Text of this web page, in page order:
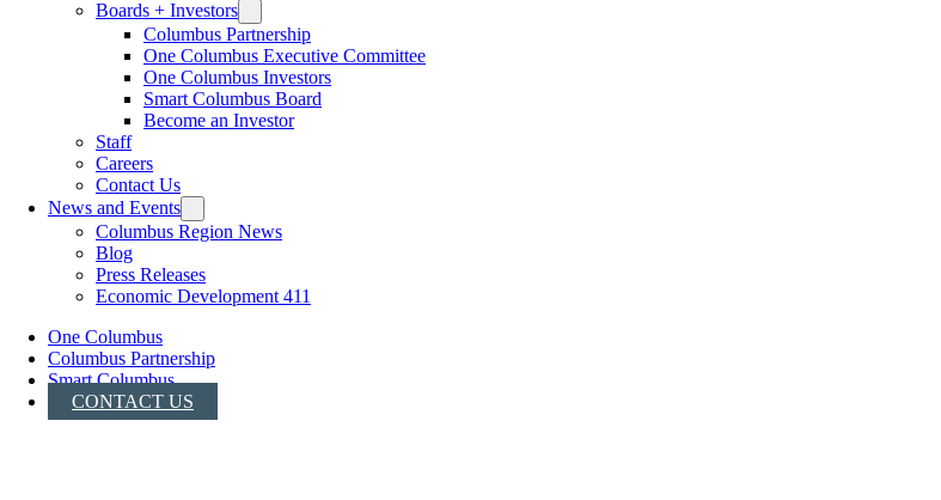
Boards + Investors
Columbus Partnership
One Columbus Executive Committee
One Columbus Investors
Smart Columbus Board
Become an Investor
Staff
Careers
Contact Us
News and Events
Columbus Region News
Blog
Press Releases
Economic Development 411
One Columbus
Columbus Partnership
Smart Columbus
CONTACT US